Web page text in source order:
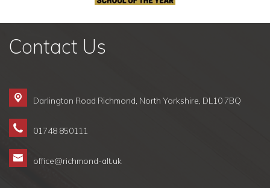
Contact Us
Darlington Road Richmond, North Yorkshire, DL10 7BQ
01748 850111
office@richmond-alt.uk